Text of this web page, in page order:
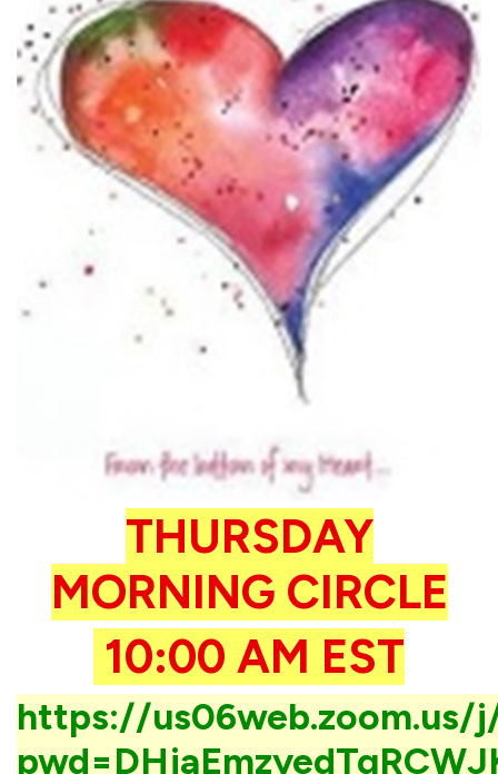
THURSDAY
MORNING CIRCLE
10:00 AM EST
https://us06web.zoom.us/